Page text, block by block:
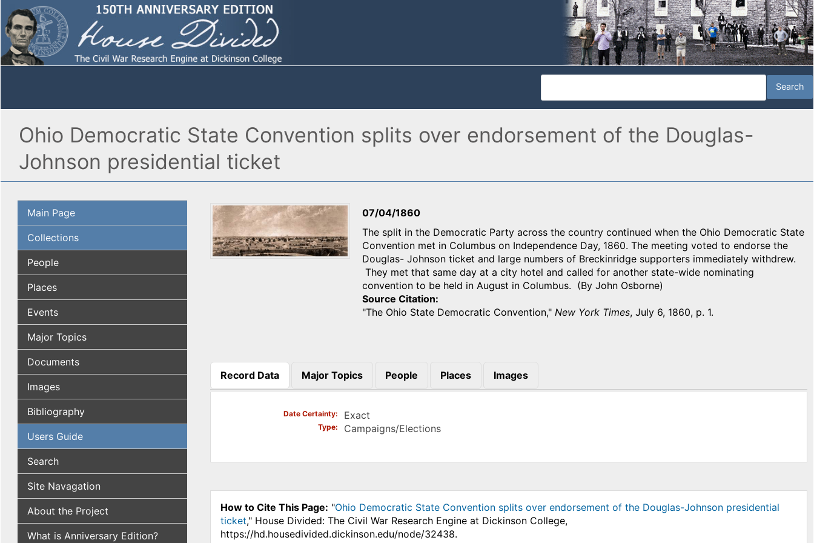
Ohio Democratic State Convention splits over endorsement of the Douglas-
Johnson presidential ticket
Main Page
Collections
People
Places
Events
Major Topics
Documents
Images
Bibliography
Users Guide
Search
Site Navagation
About the Project
What is Anniversary Edition?
07/04/1860
The split in the Democratic Party across the country continued when the Ohio Democratic State
Convention met in Columbus on Independence Day, 1860. The meeting voted to endorse the
Douglas- Johnson ticket and large numbers of Breckinridge supporters immediately withdrew.
They met that same day at a city hotel and called for another state-wide nominating
convention to be held in August in Columbus. (By John Osborne)
Source Citation
"The Ohio State Democratic Convention," New York Times, July 6, 1860, p. 1.
Record Data
(active tab)
Major Topics People Places Images
Date Certainty Exact
Type Campaigns/Elections
How to Cite This Page: "Ohio Democratic State Convention splits over endorsement of the Douglas-Johnson presidential
ticket," House Divided: The Civil War Research Engine at Dickinson College,
https://hd.housedivided.dickinson.edu/node/32438.